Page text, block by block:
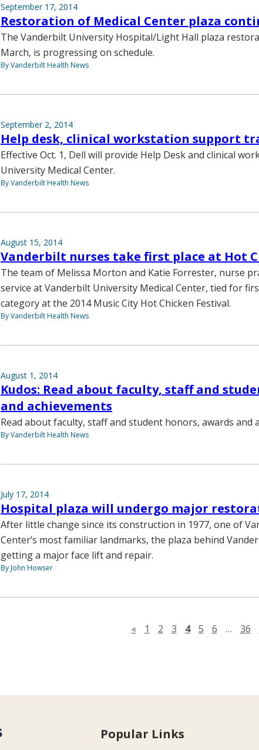
September 17, 2014
Restoration of Medical Center plaza
The Vanderbilt University Hospital/Light Hall plaza
March, is progressing on schedule.
By Vanderbilt Health News
September 2, 2014
Help desk, clinical workstation support
Effective Oct. 1, Dell will provide Help Desk and clinical
University Medical Center.
By Vanderbilt Health News
August 15, 2014
Vanderbilt nurses take first place at Hot
The team of Melissa Morton and Katie Forrester, nurse
service at Vanderbilt University Medical Center, tied for
category at the 2014 Music City Hot Chicken Festival.
By Vanderbilt Health News
August 1, 2014
Kudos: Read about faculty, staff and
and achievements
Read about faculty, staff and student honors, awards and
By Vanderbilt Health News
July 17, 2014
Hospital plaza will undergo major
After little change since its construction in 1977, one of
Center’s most familiar landmarks, the plaza behind
getting a major face lift and repair.
By John Howser
«Previous page
1 2 3 4 5 6 … 36
Popular Links